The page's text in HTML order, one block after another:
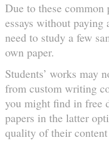
Due to these
essays without
need to study a few
own paper.
Students’ works may
from custom writing
you might find in free
papers in the latter
quality of their